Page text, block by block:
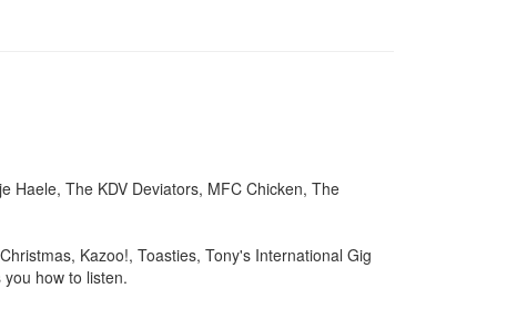
Haele, The KDV Deviators, MFC Chicken, The
Kazoo!, Toasties, Tony's International Gig
how to listen.